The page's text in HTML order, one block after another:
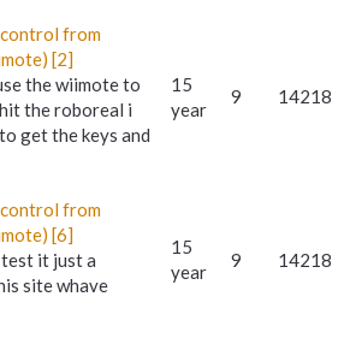
from
[2]
the wiimote to
the roboreal i
get the keys and
15
year
9 14218
from
[6]
it just a
site whave
15
year
9 14218